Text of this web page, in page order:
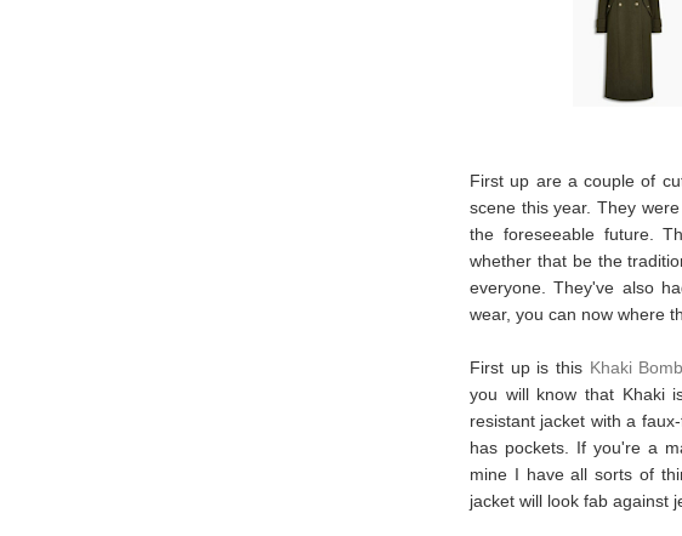
First up are a couple of
scene this year. They
the foreseeable future.
whether that be the
everyone. They've also
wear, you can now where
First up is this Khaki
you will know that Khaki
resistant jacket with a
has pockets. If you're a
mine I have all sorts of
jacket will look fab against